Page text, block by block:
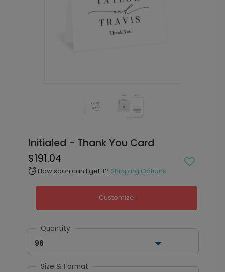
Initialed - Thank You Card
$191.04
alarm How soon can I get it? Shipping Options
Customize
Quantity
96
Size & Format